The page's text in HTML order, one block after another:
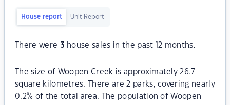
House report Unit Report
There were 3 house sales in the past 12 months.
The size of Woopen Creek is approximately 26.7
square kilometres. There are 2 parks, covering nearly
0.2% of the total area. The population of Woopen